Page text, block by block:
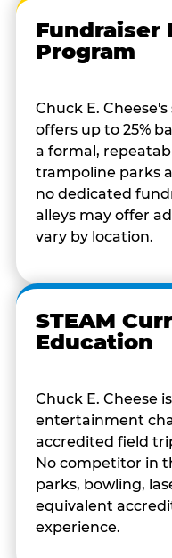
Fundraiser
Program
Chuck E.
offers up to 25%
a formal,
trampoline parks
no dedicated
alleys may offer
vary by location.
STEAM
Education
Chuck E. Cheese
entertainment
accredited field
No competitor in
parks, bowling,
equivalent
experience.